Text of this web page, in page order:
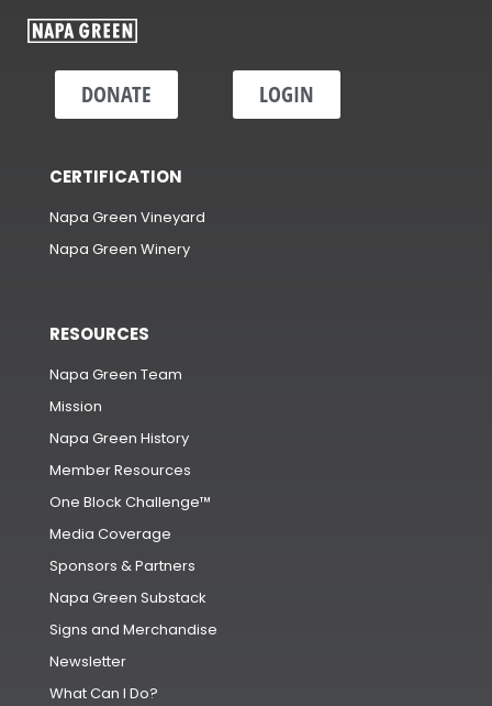
DONATE LOGIN
CERTIFICATION
Napa Green Vineyard
Napa Green Winery
RESOURCES
Napa Green Team
Mission
Napa Green History
Member Resources
One Block Challenge™
Media Coverage
Sponsors & Partners
Napa Green Substack
Signs and Merchandise
Newsletter
What Can I Do?